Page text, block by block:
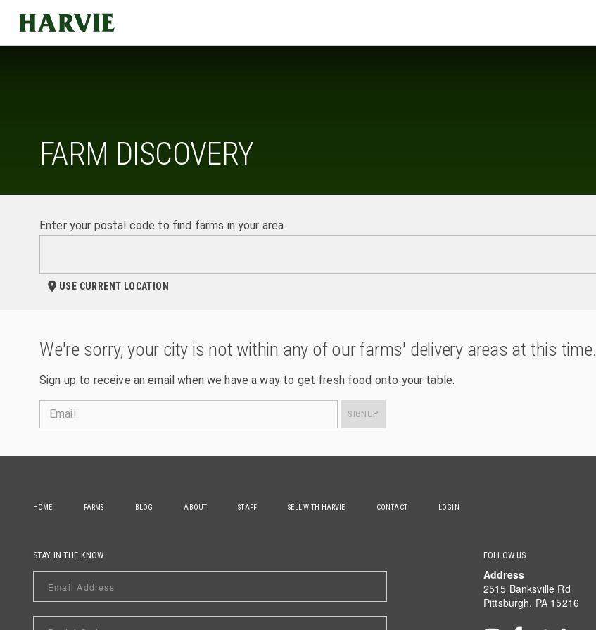
Harvie
FARM DISCOVERY
Enter your postal code to find farms in your area.
USE CURRENT LOCATION
We're sorry, your city is not within any of our farms' delivery areas at this time.
Sign up to receive an email when we have a way to get fresh food onto your table.
Email SIGNUP
HOME FARMS BLOG ABOUT STAFF SELL WITH HARVIE CONTACT LOGIN
FOLLOW US
Address
2515 Banksville Rd
Pittsburgh, PA 15216
STAY IN THE KNOW